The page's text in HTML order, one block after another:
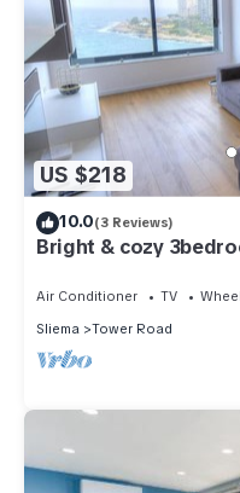
US $218
10.0(3 Reviews)
Bright & cozy
Air Conditioner TV
Sliema
Tower Road